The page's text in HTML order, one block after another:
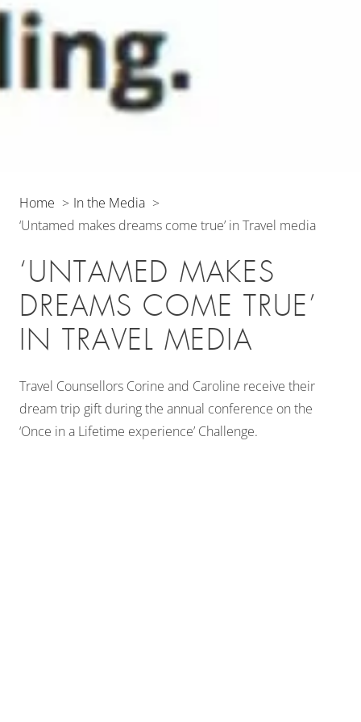
Home
In the Media
‘Untamed makes dreams come true’ in Travel media
‘UNTAMED MAKES
DREAMS COME TRUE’
IN TRAVEL MEDIA
Travel Counsellors Corine and Caroline receive their
dream trip gift during the annual conference on the
‘Once in a Lifetime experience’ Challenge.